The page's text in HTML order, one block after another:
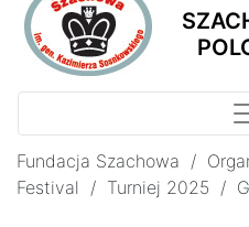
Fundacja Szachowa /
Festival / Turniej 2025 /